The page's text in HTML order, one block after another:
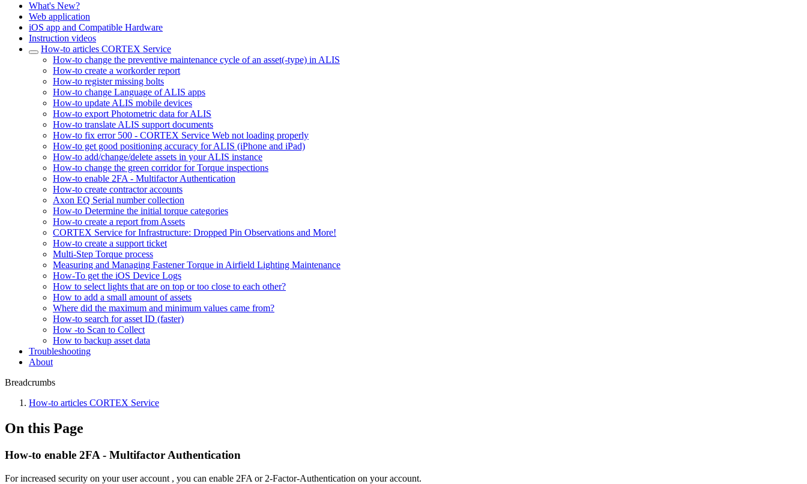
What's New?
Web application
iOS app and Compatible Hardware
Instruction videos
How-to articles CORTEX Service
How-to change the preventive maintenance cycle of an asset(-type) in ALIS
How-to create a workorder report
How-to register missing bolts
How-to change Language of ALIS apps
How-to update ALIS mobile devices
How-to export Photometric data for ALIS
How-to translate ALIS support documents
How-to fix error 500 - CORTEX Service Web not loading properly
How-to get good positioning accuracy for ALIS (iPhone and iPad)
How-to add/change/delete assets in your ALIS instance
How-to change the green corridor for Torque inspections
How-to enable 2FA - Multifactor Authentication
How-to create contractor accounts
Axon EQ Serial number collection
How-to Determine the initial torque categories
How-to create a report from Assets
CORTEX Service for Infrastructure: Dropped Pin Observations and More!
How-to create a support ticket
Multi-Step Torque process
Measuring and Managing Fastener Torque in Airfield Lighting Maintenance
How-To get the iOS Device Logs
How to select lights that are on top or too close to each other?
How to add a small amount of assets
Where did the maximum and minimum values came from?
How-to search for asset ID (faster)
How -to Scan to Collect
How to backup asset data
Troubleshooting
About
Breadcrumbs
How-to articles CORTEX Service
On this Page
How-to enable 2FA - Multifactor Authentication
For increased security on your user account , you can enable 2FA or 2-Factor-Authentication on your account.